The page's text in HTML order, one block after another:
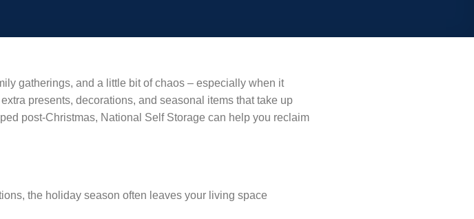
gatherings, and a little bit of chaos – especially when it
presents, decorations, and seasonal items that take up
post-Christmas, National Self Storage can help you reclaim
the holiday season often leaves your living space